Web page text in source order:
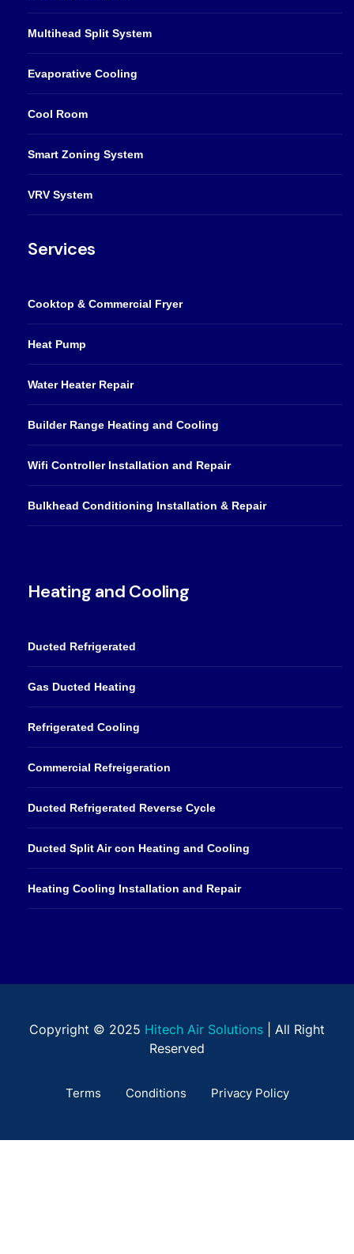
Multihead Split System
Evaporative Cooling
Cool Room
Smart Zoning System
VRV System
Services
Cooktop & Commercial Fryer
Heat Pump
Water Heater Repair
Builder Range Heating and Cooling
Wifi Controller Installation and Repair
Bulkhead Conditioning Installation & Repair
Heating and Cooling
Ducted Refrigerated
Gas Ducted Heating
Refrigerated Cooling
Commercial Refreigeration
Ducted Refrigerated Reverse Cycle
Ducted Split Air con Heating and Cooling
Heating Cooling Installation and Repair
Copyright © 2025 Hitech Air Solutions | All Right
Reserved
Terms Conditions Privacy Policy